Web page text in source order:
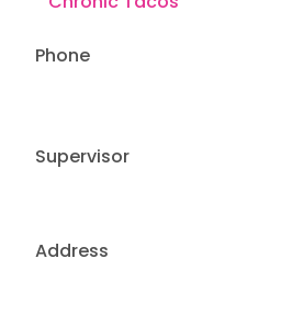
Address
Phone
Supervisor